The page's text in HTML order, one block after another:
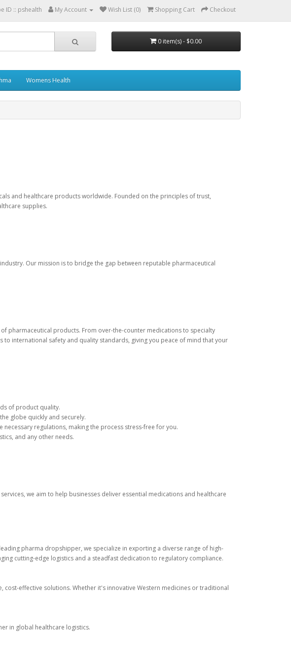
ID :: pshealth My Account Wish List (0) Shopping Cart Checkout
0 item(s) - $0.00
Womens Health
and healthcare products worldwide. Founded on the principles of trust,
supplies.
Our mission is to bridge the gap between reputable pharmaceutical
pharmaceutical products. From over-the-counter medications to specialty
international safety and quality standards, giving you peace of mind that your
of product quality.
globe quickly and securely.
regulations, making the process stress-free for you.
and any other needs.
we aim to help businesses deliver essential medications and healthcare
pharma dropshipper, we specialize in exporting a diverse range of high-
cutting-edge logistics and a steadfast dedication to regulatory compliance.
effective solutions. Whether it's innovative Western medicines or traditional
in global healthcare logistics.